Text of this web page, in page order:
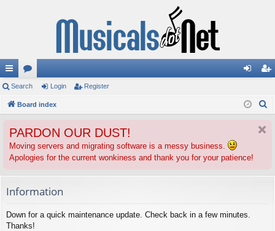
ui
ck
ks
or
u
s
in ist
Search Login Register
Board index
PARDON OUR DUST!
Moving servers and migrating software is a messy business.
Apologies for the current wonkiness and thank you for your patience!
Information
Down for a quick maintenance update. Check back in a few minutes.
Thanks!